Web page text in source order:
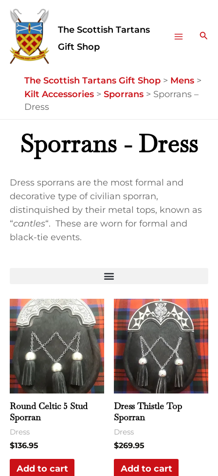
Skip
content
The Scottish Tartans
Gift Shop
Menu
The Scottish Tartans Gift Shop > Mens >
Kilt Accessories > Sporrans > Sporrans –
Dress
Sporrans - Dress
Dress sporrans are the most formal and
decorative type of civilian sporran,
distinquished by their metal tops, known as
“cantles“. These are worn for formal and
black-tie events.
Round Celtic 5 Stud
Sporran
Dress
$136.95
Add to cart
Dress Thistle Top
Sporran
Dress
$269.95
Add to cart
Facebook
Instagram